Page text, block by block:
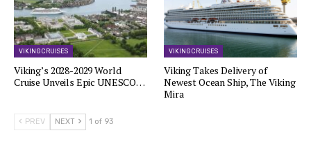
VIKING CRUISES
Viking’s 2028-2029 World
Cruise Unveils Epic UNESCO…
VIKING CRUISES
Viking Takes Delivery of
Newest Ocean Ship, The Viking
Mira
PREV NEXT 1 of 93